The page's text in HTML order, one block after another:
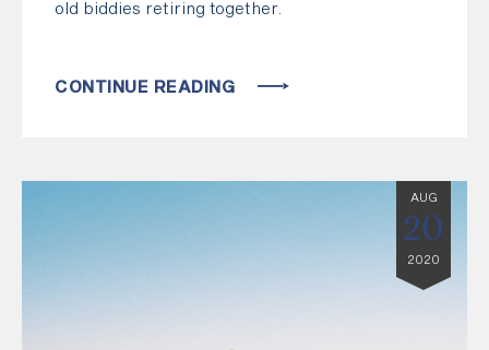
old biddies retiring together.
CONTINUE READING
AUG
20
2020